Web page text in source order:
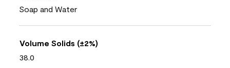
Soap and Water
Volume Solids (±2%)
38.0